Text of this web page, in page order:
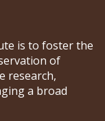
is to foster the
of
research,
a broad